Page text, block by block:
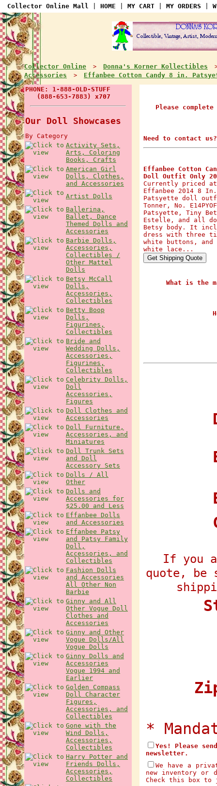
Collector Online Mall HOME MY CART MY ORDERS
Collector Online > Donna's Korner Kollectibles
Accessories > Effanbee Cotton Candy 8 in.
PHONE: 1-888-OLD-STUFF
(888-653-7883) x707
Our Doll Showcases
By Category
Activity Sets,
Arts, Coloring
Books, Crafts
American Girl
Dolls, Clothes,
and Accessories
Artist Dolls
Ballerina,
Ballet, Dance
Themed Dolls and
Accessories
Barbie Dolls,
Accessories,
Collectibles /
Other Mattel
Dolls
Betsy McCall
Dolls,
Accessories,
Collectibles
Betty Boop
Dolls,
Figurines,
Collectibles
Bride and
Wedding Dolls,
Accessories,
Figurines,
Collectibles
Celebrity Dolls,
Doll
Accessories,
Figures
Doll Clothes and
Accessories
Doll Furniture,
Accessories, and
Miniatures
Doll Trunk Sets
and Doll
Accessory Sets
Dolls / All
Other
Dolls and
Accessories for
$25.00 and Less
Effanbee Dolls
and Accessories
Effanbee Patsy
and Patsy Family
Doll,
Accessories, and
Collectibles
Fashion Dolls
and Accessories
All Other Non
Barbie
Ginny and All
Other Vogue Doll
Clothes and
Accessories
Ginny and Other
Vogue Dolls/All
Vogue Dolls
Ginny Dolls and
Accessories
Vogue 1994 and
Earlier
Golden Compass
Doll Character
Figures,
Accessories, and
Collectibles
Gone with the
Wind Dolls,
Accessories,
Collectibles
Harry Potter and
Friends Dolls,
Accessories,
Collectibles
Please
Need to contact us?
Effanbee Cotton
Doll Outfit Only
Currently priced
Effanbee 2014 8
Patsyette doll
Tonner, No.
Patsyette, Tiny
Estelle, and all
Betsy body. It
dress with three
white buttons,
white lace...
What is the
If you
quote, be
*
Yes! Please
newsletter.
We have a
new inventory or
Check this box